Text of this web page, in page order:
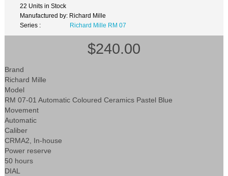
22 Units in Stock
Manufactured by: Richard Mille
Series :
Richard Mille RM 07
$240.00
Brand
Richard Mille
Model
RM 07-01 Automatic Coloured Ceramics Pastel Blue
Movement
Automatic
Caliber
CRMA2, In-house
Power reserve
50 hours
DIAL